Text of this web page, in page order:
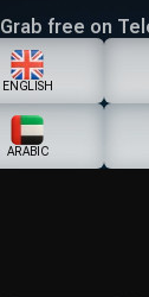
Grab free on
ENGLISH
ARABIC